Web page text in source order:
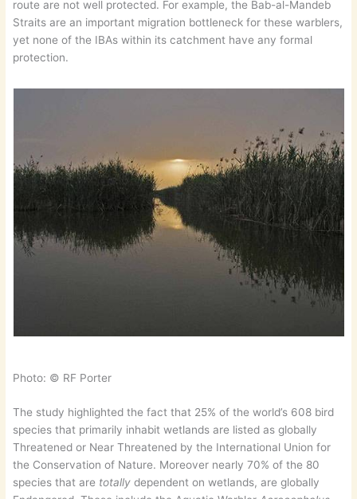
route are not well protected. For example, the Bab-al-Mandeb
Straits are an important migration bottleneck for these warblers,
yet none of the IBAs within its catchment have any formal
protection.
Photo: © RF Porter
The study highlighted the fact that 25% of the world’s 608 bird
species that primarily inhabit wetlands are listed as globally
Threatened or Near Threatened by the International Union for
the Conservation of Nature. Moreover nearly 70% of the 80
species that are totallydependent on wetlands, are globally